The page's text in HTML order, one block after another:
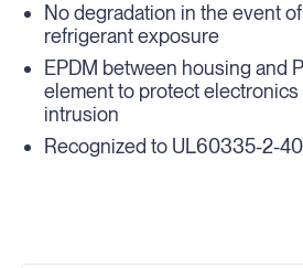
No degradation in the event
refrigerant exposure
EPDM between housing and
element to protect electronics
intrusion
Recognized to UL60335-2-40